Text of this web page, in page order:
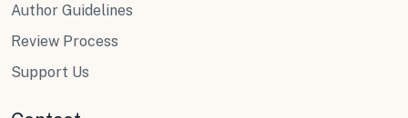
Author Guidelines
Review Process
Support Us